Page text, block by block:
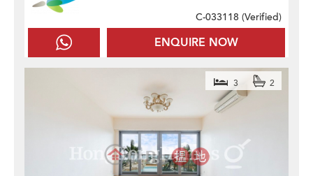
ENQUIRE NOW
C-033118 (Verified)
3 2